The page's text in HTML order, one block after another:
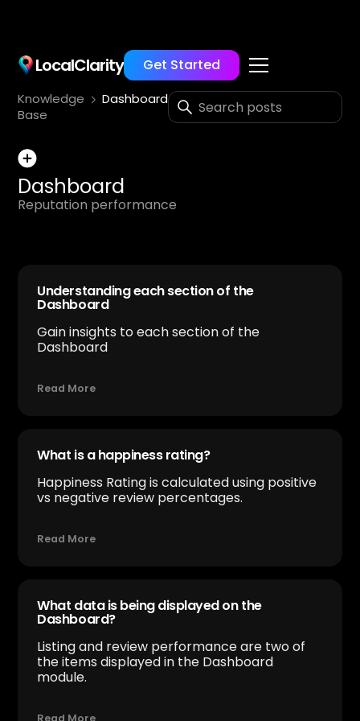
LocalClarity Get Started
Knowledge
Base
Dashboard
Dashboard
Reputation performance
Understanding each section of the
Dashboard
Gain insights to each section of the
Dashboard
Read More
What is a happiness rating?
Happiness Rating is calculated using positive
vs negative review percentages.
Read More
What data is being displayed on the
Dashboard?
Listing and review performance are two of
the items displayed in the Dashboard
module.
Read More